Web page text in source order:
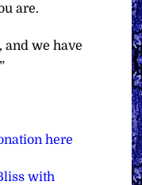
are.
and we have
here
with